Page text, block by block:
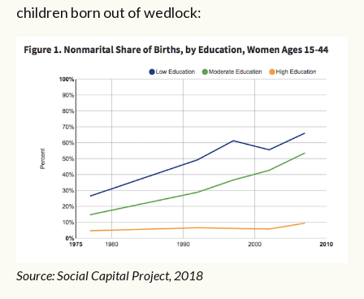
children born out of wedlock:
Source: Social Capital Project, 2018